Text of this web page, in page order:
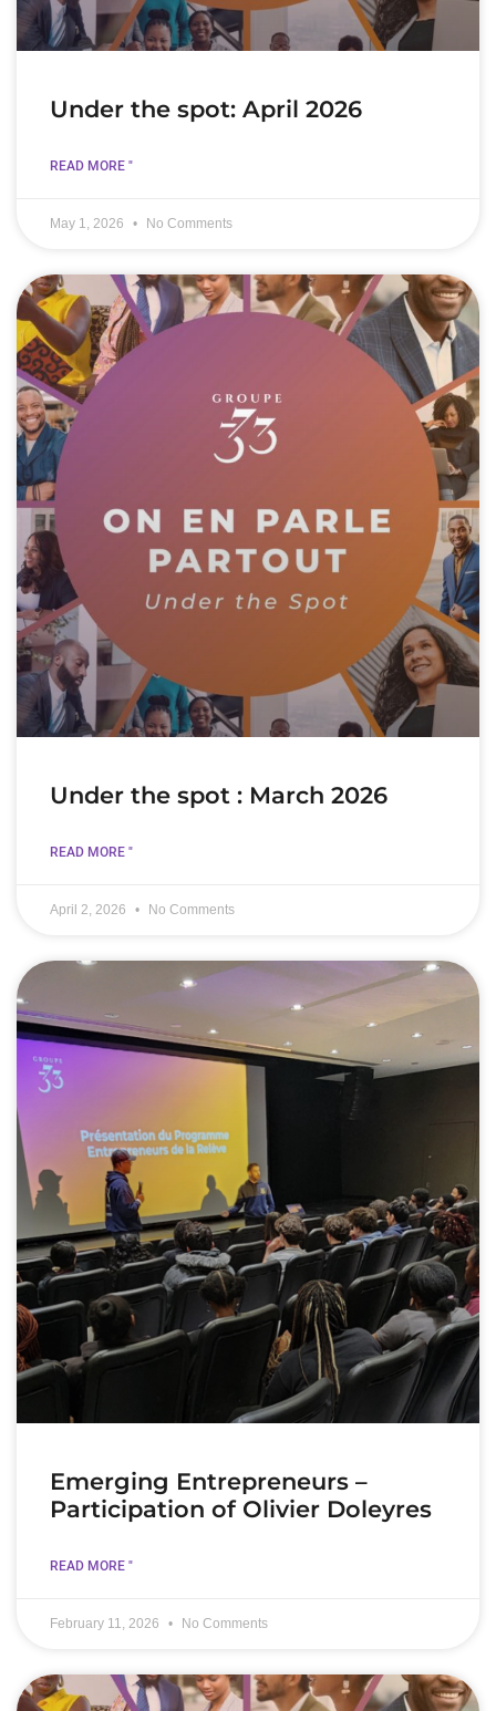
Under the spot: April 2026
READ MORE "
May 1, 2026 No Comments
Under the spot : March 2026
READ MORE "
April 2, 2026 No Comments
Emerging Entrepreneurs –
Participation of Olivier Doleyres
READ MORE "
February 11, 2026 No Comments